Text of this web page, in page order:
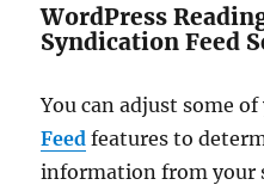
WordPress
Syndication Feed
You can adjust some
Feed features to
information from your